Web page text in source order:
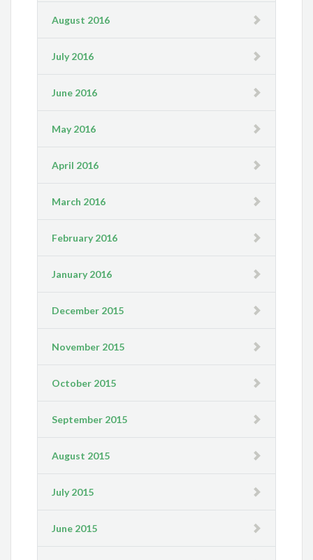
August 2016
July 2016
June 2016
May 2016
April 2016
March 2016
February 2016
January 2016
December 2015
November 2015
October 2015
September 2015
August 2015
July 2015
June 2015